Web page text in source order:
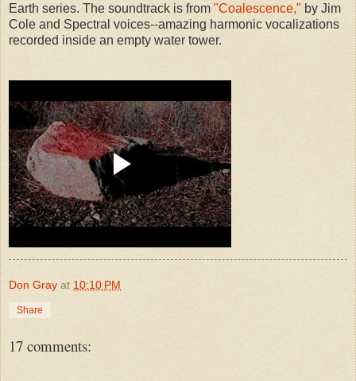
Earth series. The soundtrack is from "Coalescence," by Jim
Cole and Spectral voices--amazing harmonic vocalizations
recorded inside an empty water tower.
Don Gray at 10:10 PM
Share
17 comments: